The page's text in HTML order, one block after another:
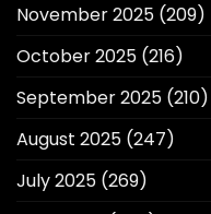
November 2025 (209)
October 2025 (216)
September 2025 (210)
August 2025 (247)
July 2025 (269)